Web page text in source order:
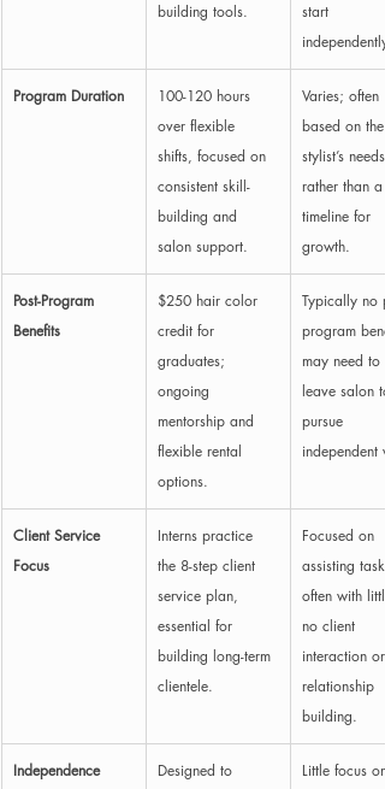
building tools.
start
independently.
Program Duration
100-120 hours
over flexible
shifts, focused on
consistent skill-
building and
salon support.
Varies; often
based on the
stylist’s needs
rather than a
timeline for
growth.
Post-Program
Benefits
$250 hair color
credit for
graduates;
ongoing
mentorship and
flexible rental
options.
Typically no
program
may need to
leave salon to
pursue
independent
Client Service
Focus
Interns practice
the 8-step client
service plan,
essential for
building long-term
clientele.
Focused on
assisting
often with
no client
interaction or
relationship
building.
Independence
Designed to
Little focus on